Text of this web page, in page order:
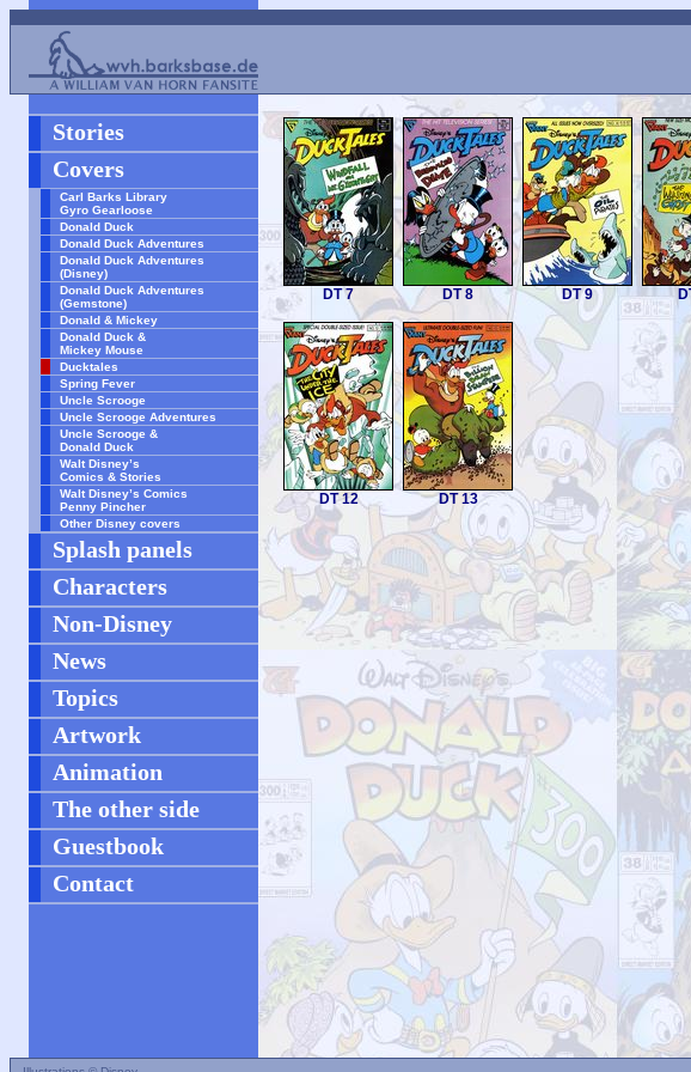
Stories
Covers
Carl Barks Library
Gyro Gearloose
Donald Duck
Donald Duck Adventures
Donald Duck Adventures
(Disney)
Donald Duck Adventures
(Gemstone)
Donald & Mickey
Donald Duck &
Mickey Mouse
Ducktales
Spring Fever
Uncle Scrooge
Uncle Scrooge Adventures
Uncle Scrooge &
Donald Duck
Walt Disney’s
Comics & Stories
Walt Disney’s Comics
Penny Pincher
Other Disney covers
Splash panels
Characters
Non-Disney
News
Topics
Artwork
Animation
The other side
Guestbook
Contact
DT 7 DT 8 DT 9
DT 12 DT 13